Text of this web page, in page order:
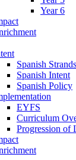
Year 6
Spanish Strands
Spanish Intent
Spanish Policy
EYFS
Curriculum
Progression of